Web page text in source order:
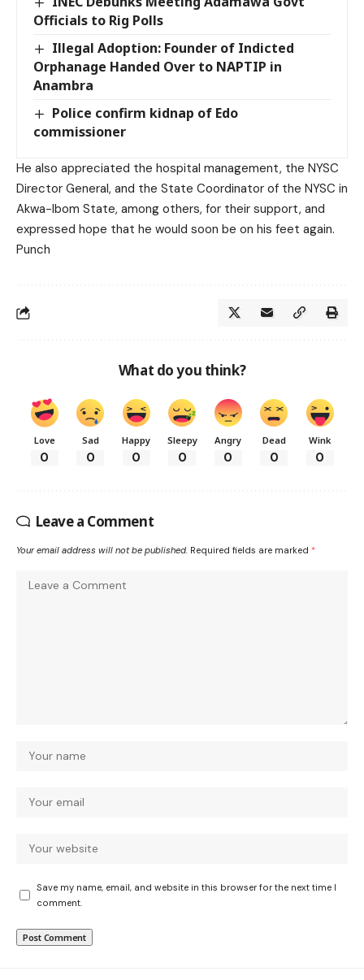
Officials to Rig Polls
Illegal Adoption: Founder of Indicted
Orphanage Handed Over to NAPTIP in
Anambra
Police confirm kidnap of Edo
commissioner
He also appreciated the hospital management, the NYSC
Director General, and the State Coordinator of the NYSC in
Akwa-Ibom State, among others, for their support, and
expressed hope that he would soon be on his feet again.
Punch
What do you think?
Love
0
Sad
0
Happy
0
Sleepy
0
Angry
0
Dead
0
Wink
0
Leave a Comment
Your email address will not be published. Required fields are marked *
Save my name, email, and website in this browser for the next time I
comment.